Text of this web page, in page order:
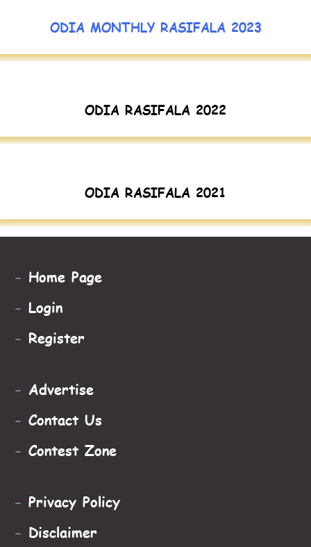
ODIA MONTHLY RASIFALA 2023
ODIA RASIFALA 2022
ODIA RASIFALA 2021
- Home Page
- Login
- Register
- Advertise
- Contact Us
- Contest Zone
- Privacy Policy
- Disclaimer